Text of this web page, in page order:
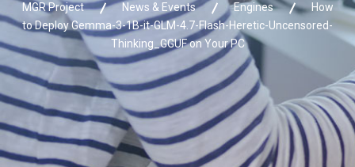
MGR Project News & Events Engines
How
to Deploy Gemma-3-1B-it-GLM-4.7-Flash-Heretic-Uncensored-
Thinking_GGUF on Your PC